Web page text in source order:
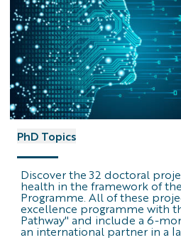
Topics
logo
PhD Topics
Discover the 32 doctoral
health in the framework of
Programme. All of these
excellence programme with
Pathway" and include a 6-
an international partner in a